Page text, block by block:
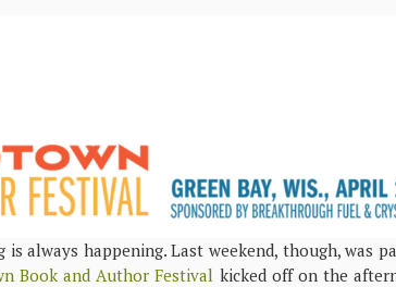
is always happening. Last weekend, though, was
Book and Author Festival kicked off on the